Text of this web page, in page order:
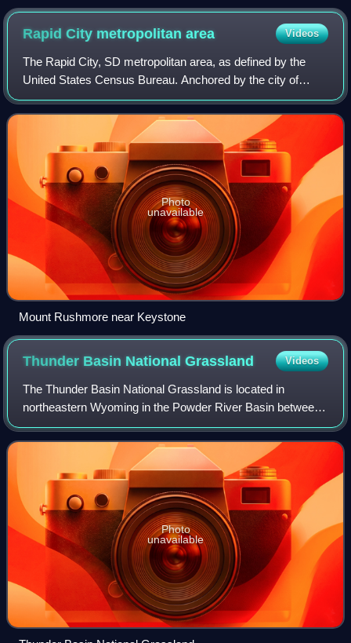
Agriculture for Rural Development Basil Gooden in 2024.
Rapid City metropolitanarea Videos
The Rapid City, SD metropolitan area, as defined by the
United States Census Bureau. Anchored by the city of
Rapid City, the area corresponds to the entirety of
Pennington and Meade counties in the st
Photo
unavailable
Mount Rushmore near Keystone
Thunder Basin NationalGrassland Videos
The Thunder Basin National Grassland is located in
northeastern Wyoming in the Powder River Basin between
the Big Horn Mountains and the Black Hills. The Grassland
ranges in elevation from 3,600 to 5,
Photo
unavailable